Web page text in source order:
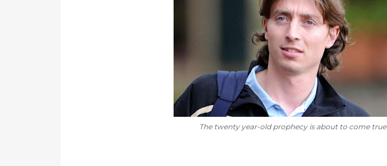
The twenty year-old prophecy is about to come true